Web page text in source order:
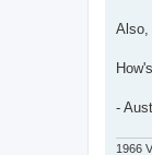
Also,
-
1966